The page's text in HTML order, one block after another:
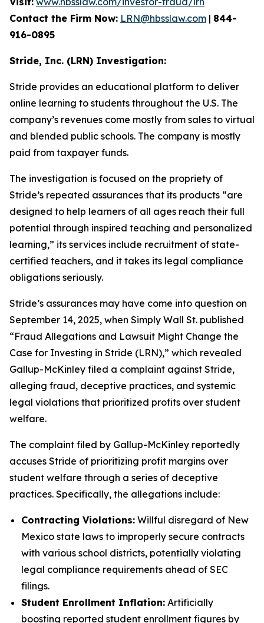
Contact the Firm Now: LRN@hbsslaw.com | 844-
916-0895
Stride, Inc. (LRN) Investigation:
Stride provides an educational platform to deliver
online learning to students throughout the U.S. The
company’s revenues come mostly from sales to virtual
and blended public schools. The company is mostly
paid from taxpayer funds.
The investigation is focused on the propriety of
Stride’s repeated assurances that its products “are
designed to help learners of all ages reach their full
potential through inspired teaching and personalized
learning,” its services include recruitment of state-
certified teachers, and it takes its legal compliance
obligations seriously.
Stride’s assurances may have come into question on
September 14, 2025, when Simply Wall St. published
“Fraud Allegations and Lawsuit Might Change the
Case for Investing in Stride (LRN),” which revealed
Gallup-McKinley filed a complaint against Stride,
alleging fraud, deceptive practices, and systemic
legal violations that prioritized profits over student
welfare.
The complaint filed by Gallup-McKinley reportedly
accuses Stride of prioritizing profit margins over
student welfare through a series of deceptive
practices. Specifically, the allegations include:
Contracting Violations: Willful disregard of New
Mexico state laws to improperly secure contracts
with various school districts, potentially violating
legal compliance requirements ahead of SEC
filings.
Student Enrollment Inflation: Artificially
boosting reported student enrollment figures by